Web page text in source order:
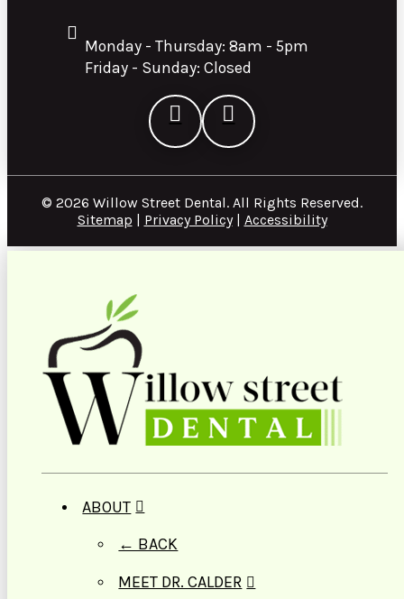
Monday - Thursday: 8am - 5pm
Friday - Sunday: Closed
© 2026 Willow Street Dental. All Rights Reserved.
Sitemap | Privacy Policy| Accessibility
ABOUT
← BACK
MEET DR. CALDER